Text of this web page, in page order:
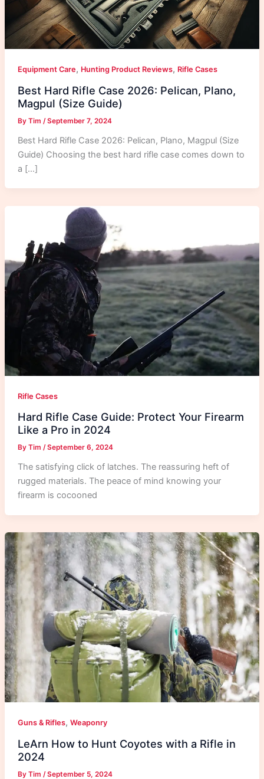
Equipment Care, Hunting Product Reviews, Rifle Cases
Best Hard Rifle Case 2026: Pelican, Plano,
Magpul (Size Guide)
By Tim /September 7, 2024
Best Hard Rifle Case 2026: Pelican, Plano, Magpul (Size
Guide) Choosing the best hard rifle case comes down to
a […]
Rifle Cases
Hard Rifle Case Guide: Protect Your Firearm
Like a Pro in 2024
By Tim /September 6, 2024
The satisfying click of latches. The reassuring heft of
rugged materials. The peace of mind knowing your
firearm is cocooned
Guns & Rifles, Weaponry
LeArn How to Hunt Coyotes with a Rifle in
2024
By Tim /September 5, 2024